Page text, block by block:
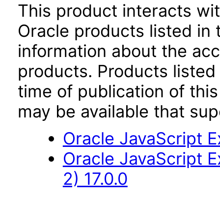
This product interacts
Oracle products listed
information about the
products. Products
time of publication of
may be available that
Oracle JavaScript
Oracle JavaScript
2) 17.0.0